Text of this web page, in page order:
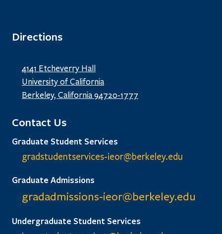
Directions
4141 Etcheverry Hall
University of California
Berkeley, California 94720-1777
Contact Us
Graduate Student Services
gradstudentservices-ieor@berkeley.edu
Graduate Admissions
gradadmissions-ieor@berkeley.edu
Undergraduate Student Services